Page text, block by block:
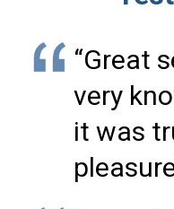
“Great
very
it was